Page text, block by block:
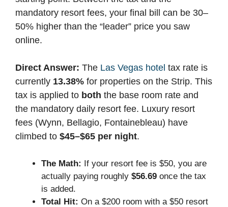
mandatory resort fees, your final bill can be 30–
50% higher than the “leader” price you saw
online.
Direct Answer: The Las Vegas hotel tax rate is
currently 13.38% for properties on the Strip. This
tax is applied to both the base room rate and
the mandatory daily resort fee. Luxury resort
fees (Wynn, Bellagio, Fontainebleau) have
climbed to $45–$65 per night.
The Math: If your resort fee is $50, you are
actually paying roughly $56.69 once the tax
is added.
Total Hit: On a $200 room with a $50 resort